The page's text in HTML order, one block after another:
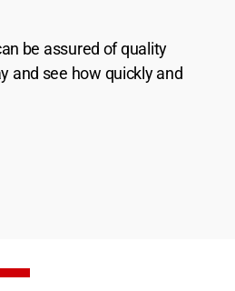
be assured of quality
and see how quickly and